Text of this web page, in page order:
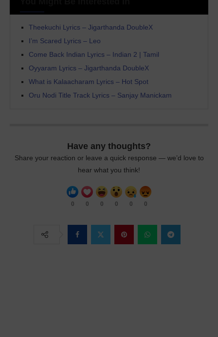
Theekuchi Lyrics – Jigarthanda DoubleX
I’m Scared Lyrics – Leo
Come Back Indian Lyrics – Indian 2 | Tamil
Oyyaram Lyrics – Jigarthanda DoubleX
What is Kalaacharam Lyrics – Hot Spot
Oru Nodi Title Track Lyrics – Sanjay Manickam
Have any thoughts?
Share your reaction or leave a quick response — we’d love to
hear what you think!
0 0 0 0 0 0